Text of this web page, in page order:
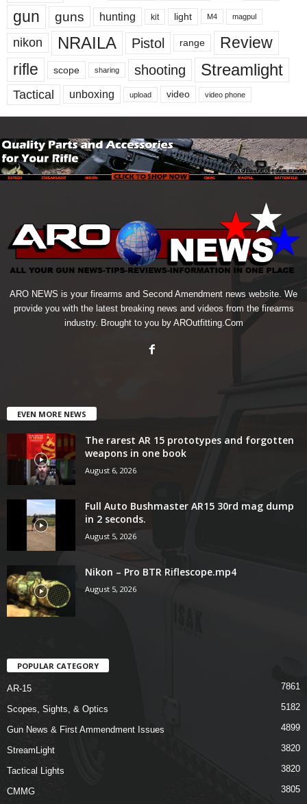
gun guns hunting kit light M4 magpul
nikon NRAILA Pistol range
Review
rifle
scope sharing shooting Streamlight
Tactical unboxing upload video video phone
ARO NEWS is your firearms and Second Amendment news website. We
provide you with the latest breaking news and videos from the firearms
industry. Brought to you by AROutfitting.Com
EVEN MORE NEWS
The rarest AR 15 prototypes and forgotten
weapons in one book
August 6, 2026
Full Auto Bushmaster AR15 30rd mag dump
in 2 seconds.
August 5, 2026
Nikon – Pro BTR Riflescope.mp4
August 5, 2026
POPULAR CATEGORY
AR-15 7861
Scopes, Sights, & Optics 5182
Gun News & First Ammendment Issues 4899
StreamLight 3820
Tactical Lights 3820
CMMG 3805